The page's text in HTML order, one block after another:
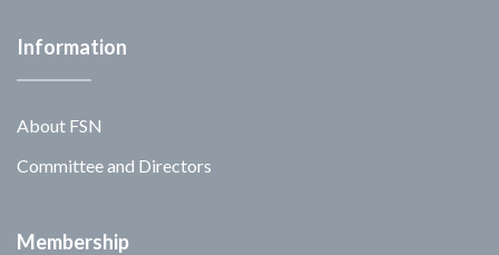
Information
About FSN
Committee and Directors
Membership